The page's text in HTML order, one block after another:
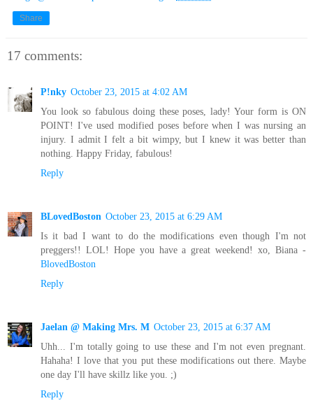
Share
17 comments:
P!nky October 23, 2015 at 4:02 AM
You look so fabulous doing these poses, lady! Your form is ON
POINT! I've used modified poses before when I was nursing an
injury. I admit I felt a bit wimpy, but I knew it was better than
nothing. Happy Friday, fabulous!
Reply
BLovedBoston October 23, 2015 at 6:29 AM
Is it bad I want to do the modifications even though I'm not
preggers!! LOL! Hope you have a great weekend! xo, Biana -
BlovedBoston
Reply
Jaelan @ Making Mrs. M October 23, 2015 at 6:37 AM
Uhh... I'm totally going to use these and I'm not even pregnant.
Hahaha! I love that you put these modifications out there. Maybe
one day I'll have skillz like you. ;)
Reply